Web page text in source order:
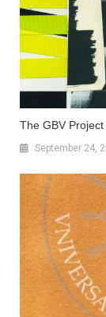
The GBV
September 24,